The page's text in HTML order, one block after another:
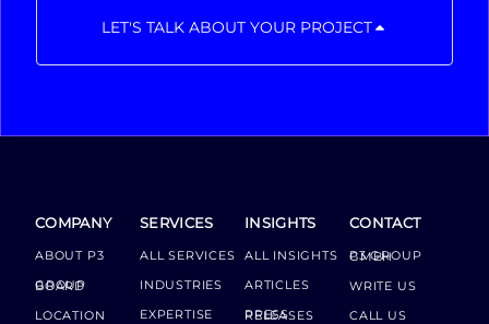
LET'S TALK ABOUT YOUR PROJECT
COMPANY
ABOUT P3
GROUP BOARD
LOCATION
SERVICES
ALL SERVICES
INDUSTRIES
EXPERTISE
INSIGHTS
ALL INSIGHTS
ARTICLES
PRESS RELEASES
CONTACT
P3 GROUP GMBH
WRITE US
CALL US